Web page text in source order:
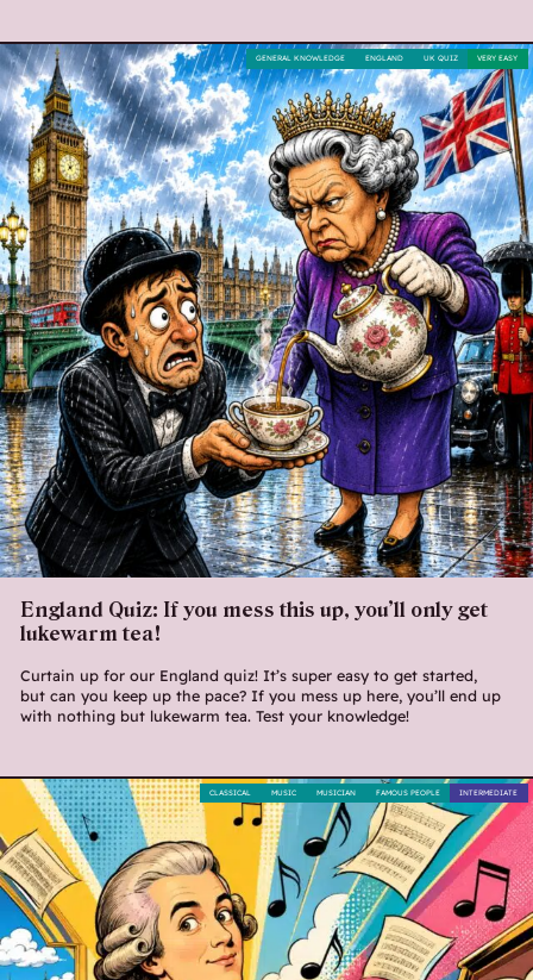
England Quiz: If you mess this up, you’ll only get
lukewarm tea!
Curtain up for our England quiz! It’s super easy to get started,
but can you keep up the pace? If you mess up here, you’ll end up
with nothing but lukewarm tea. Test your knowledge!
VERY EASY
UK QUIZ
ENGLAND
GENERAL KNOWLEDGE
INTERMEDIATE
FAMOUS PEOPLE
MUSICIAN
MUSIC
CLASSICAL